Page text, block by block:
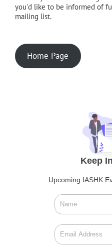
you'd like to be informed of
mailing list.
Home Page
Keep
Upcoming IASHK